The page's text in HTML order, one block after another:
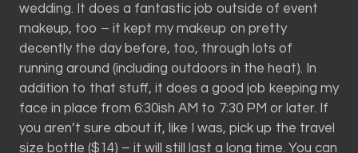
wedding. It does a fantastic job outside of event
makeup, too – it kept my makeup on pretty
decently the day before, too, through lots of
running around (including outdoors in the heat). In
addition to that stuff, it does a good job keeping my
face in place from 6:30ish AM to 7:30 PM or later. If
you aren’t sure about it, like I was, pick up the travel
size bottle ($14) – it will still last a long time. You can